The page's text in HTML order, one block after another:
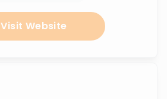
Visit Website